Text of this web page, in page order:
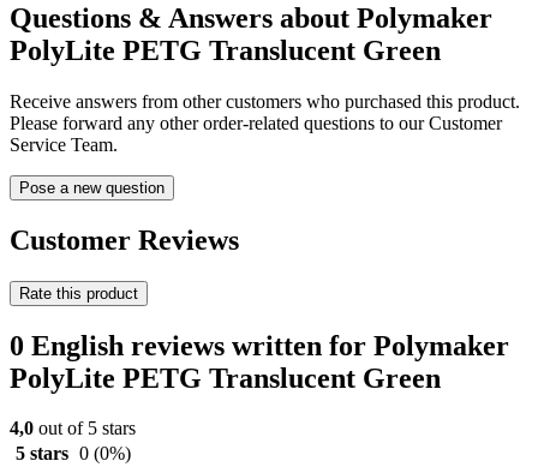
Questions & Answers about Polymaker
PolyLite PETG Translucent Green
Receive answers from other customers who purchased this product.
Please forward any other order-related questions to our Customer
Service Team.
Pose a new question
Customer Reviews
Rate this product
0 English reviews written for Polymaker
PolyLite PETG Translucent Green
4,0 out of 5 stars
5 stars 0 (0%)